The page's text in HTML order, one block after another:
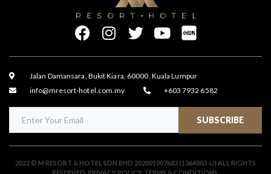
Jalan Damansara, Bukit Kiara, 60000, Kuala Lumpur
info@mresort-hotel.com.my
+603 7932 6582
SUBSCRIBE
2022 © M RESORT & HOTEL SDN BHD 202001007683 (1364003-U) ALL RIGHTS
RESERVED. PRIVACY POLICY. TERMS & CONDITIONS